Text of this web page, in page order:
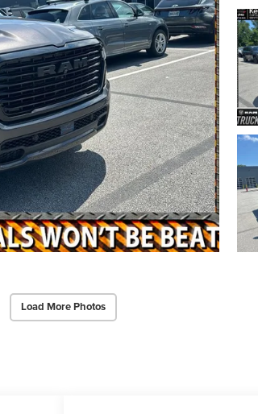
Load More Photos